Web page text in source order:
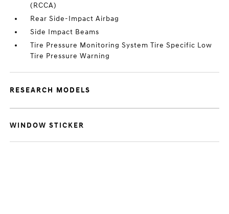
(RCCA)
Rear Side-Impact Airbag
Side Impact Beams
Tire Pressure Monitoring System Tire Specific Low
Tire Pressure Warning
RESEARCH MODELS
WINDOW STICKER